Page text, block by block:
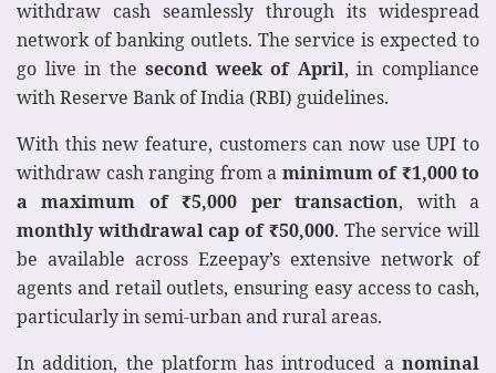
withdraw cash seamlessly through its widespread
network of banking outlets. The service is expected to
go live in thesecond week of April, in compliance
with Reserve Bank of India (RBI) guidelines.
With this new feature, customers can now use UPI to
withdraw cash ranging from a minimum of₹1,000 to
a maximum of₹5,000 per transaction, with a
monthly withdrawal cap of₹50,000. The service will
be available across Ezeepay’s extensive network of
agents and retail outlets, ensuring easy access to cash,
particularly in semi-urban and rural areas.
In addition, the platform has introduced a nominal